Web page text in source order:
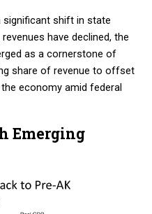
significant shift in state
have declined, the
as a cornerstone of
share of revenue to offset
economy amid federal
Emerging